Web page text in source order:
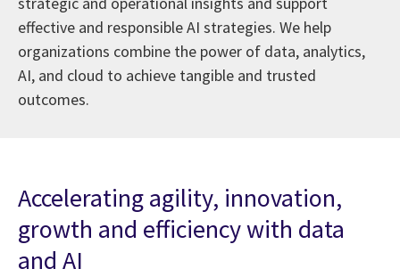
effective and responsible AI strategies. We help
organizations combine the power of data, analytics,
AI, and cloud to achieve tangible and trusted
outcomes.
Accelerating agility, innovation,
growth and efficiency with data
and AI